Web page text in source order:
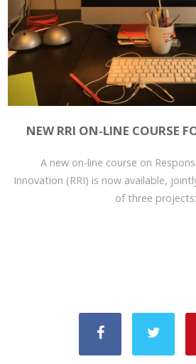
NEW RRI ON-LINE COURSE
A new on-line course on
Innovation (RRI) is now available,
of three